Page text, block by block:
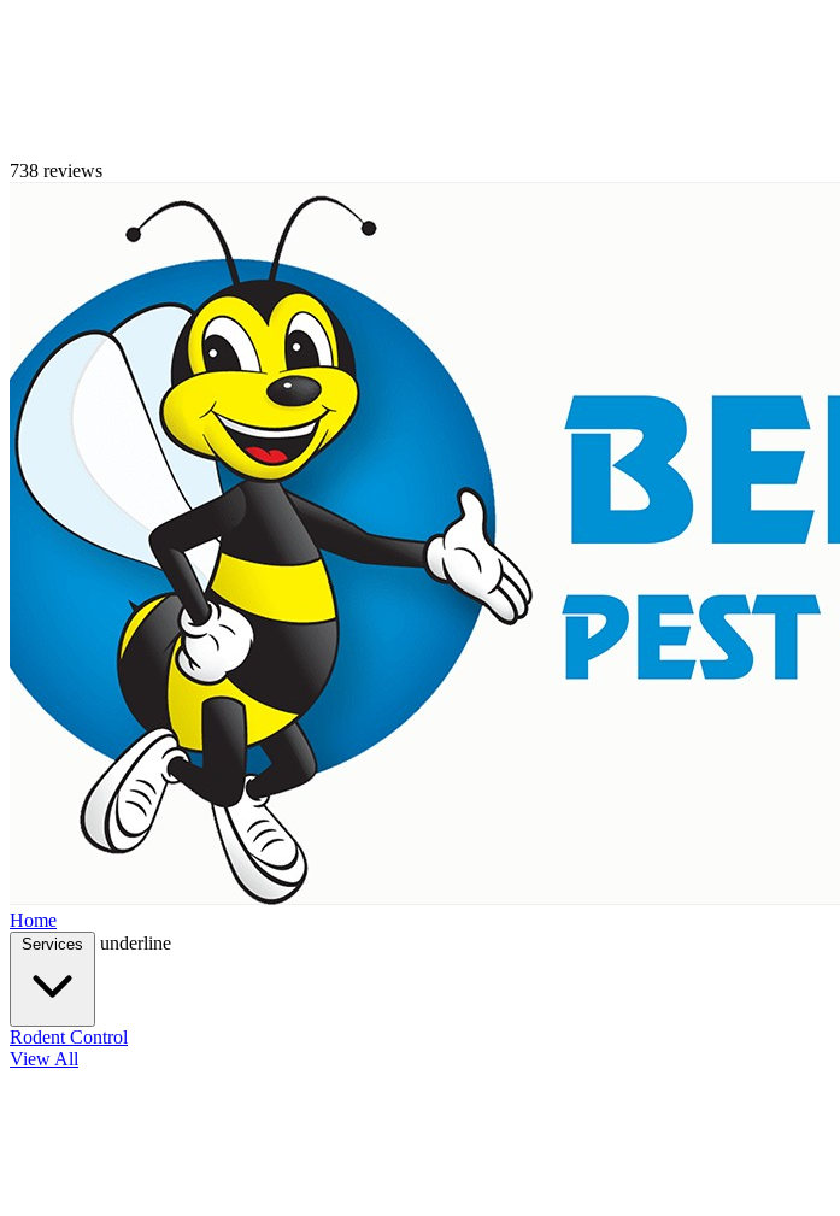
738 reviews
Home
underline
Rodent Control
View All